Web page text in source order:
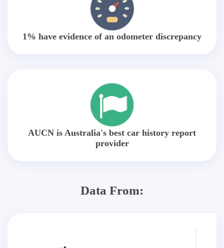
1% have evidence of an odometer discrepancy
AUCN is Australia's best car history report
provider
Data From: